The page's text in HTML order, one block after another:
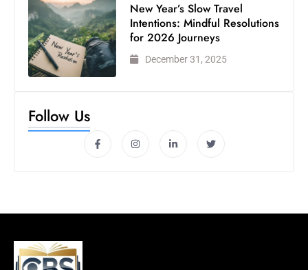
New Year’s Slow Travel
Intentions: Mindful Resolutions
for 2026 Journeys
December 31, 2025
Follow Us